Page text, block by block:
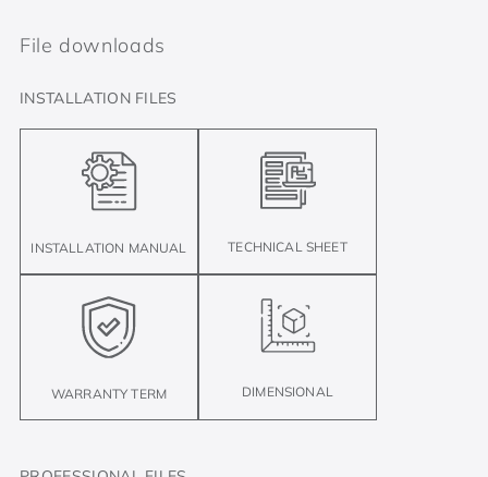
File downloads
INSTALLATION FILES
INSTALLATION MANUAL TECHNICAL SHEET
WARRANTY TERM DIMENSIONAL